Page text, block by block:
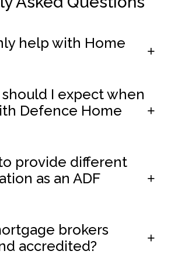
help with Home
I expect when
Defence Home
provide different
as an ADF
brokers
accredited?